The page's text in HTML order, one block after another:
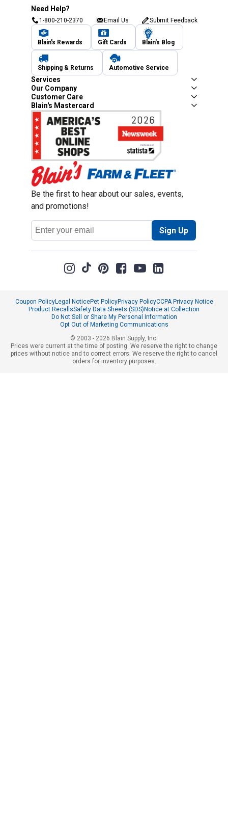
Need Help?
1-800-210-2370 Email Us Submit Feedback
Blain's Rewards Gift Cards Blain's Blog
Shipping & Returns Automotive Service
Services
Our Company
Customer Care
Blain's Mastercard
Be the first to hear about our sales, events,
and promotions!
Email
Address
Sign Up
Coupon PolicyLegal NoticePet PolicyPrivacy PolicyCCPA Privacy Notice
Product RecallsSafety Data Sheets (SDS)Notice at Collection
Do Not Sell or Share My Personal Information
Opt Out of Marketing Communications
© 2003 - 2026 Blain Supply, Inc.
Prices were current at the time of posting. We reserve the right to change
prices without notice and to correct errors. We reserve the right to cancel
orders for inventory purposes.